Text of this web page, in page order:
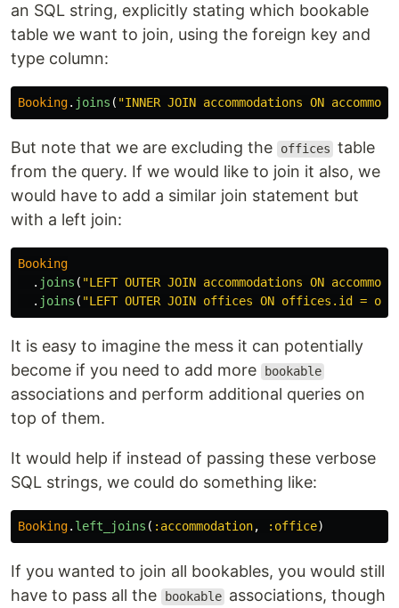
an SQL string, explicitly stating which bookable
table we want to join, using the foreign key and
type column:
Booking. joins ( "INNER JOIN accommodations ON
But note that we are excluding the offices table
from the query. If we would like to join it also, we
would have to add a similar join statement but
with a left join:
Booking
. joins ( "LEFT OUTER JOIN accommodations ON
. joins ( "LEFT OUTER JOIN offices ON offices.id =
It is easy to imagine the mess it can potentially
become if you need to add more
bookable
associations and perform additional queries on
top of them.
It would help if instead of passing these verbose
SQL strings, we could do something like:
Booking. left_joins ( :accommodation, :office)
If you wanted to join all bookables, you would still
have to pass all the
bookable associations, though